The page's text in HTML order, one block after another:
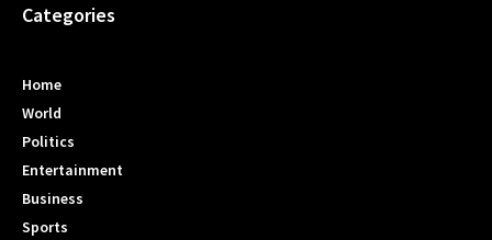
Categories
Home
World
Politics
Entertainment
Business
Sports